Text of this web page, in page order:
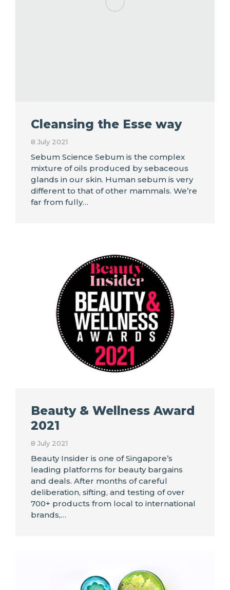
Cleansing the Esse way
8 July 2021
Sebum Science Sebum is the complex
mixture of oils produced by sebaceous
glands in our skin. Human sebum is very
different to that of other mammals. We’re
far from fully…
Beauty & Wellness Award
2021
8 July 2021
Beauty Insider is one of Singapore’s
leading platforms for beauty bargains
and deals. After months of careful
deliberation, sifting, and testing of over
700+ products from local to international
brands,…